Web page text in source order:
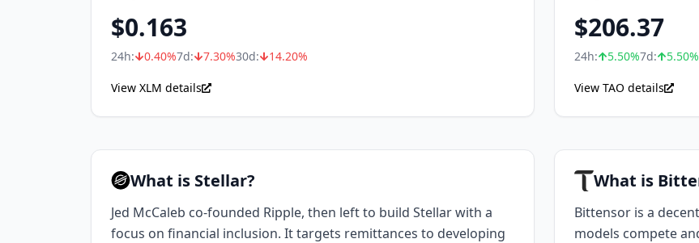
$0.163
24h: 0.40%7d: 7.30%30d: 14.20%
View XLM details
$206.37
24h: 5.50%7d: 5.50%
View TAO details
What is Stellar?
Jed McCaleb co-founded Ripple, then left to build Stellar with a
focus on financial inclusion. It targets remittances to developing
What is
Bittensor is a
models compete